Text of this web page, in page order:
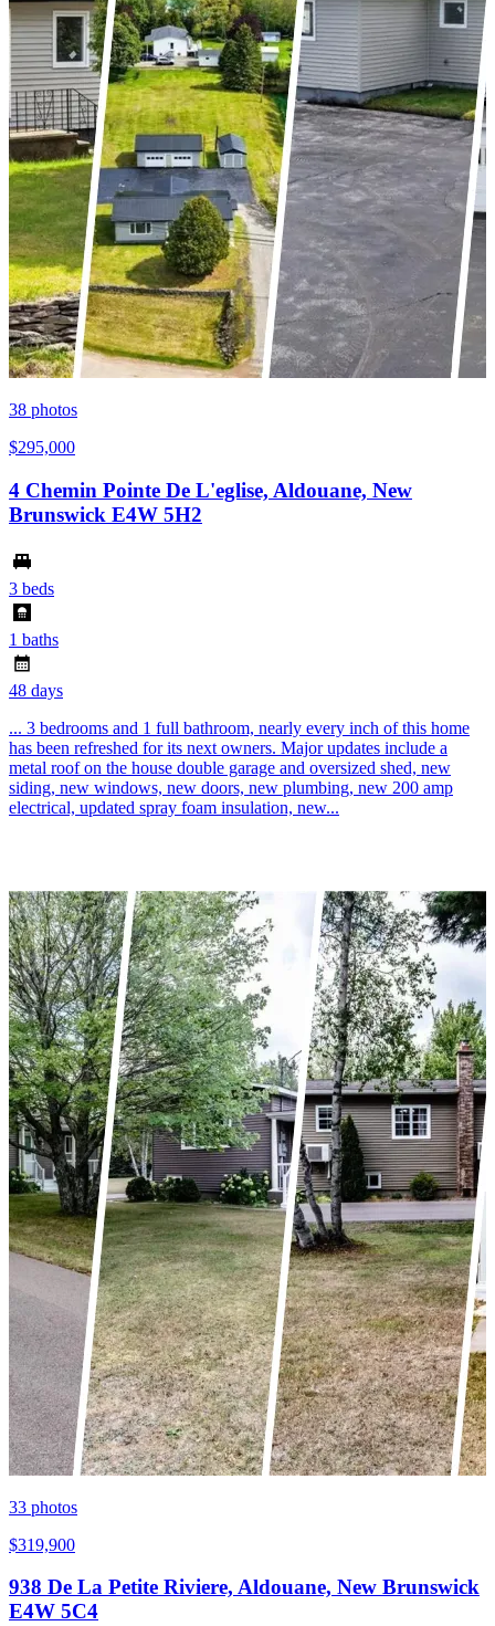
38 photos
$295,000
4 Chemin Pointe De L'eglise, Aldouane, New
Brunswick E4W 5H2
3 beds
1 baths
48 days
... 3 bedrooms and 1 full bathroom, nearly every inch of this home
has been refreshed for its next owners. Major updates include a
metal roof on the house double garage and oversized shed, new
siding, new windows, new doors, new plumbing, new 200 amp
electrical, updated spray foam insulation, new...
33 photos
$319,900
938 De La Petite Riviere, Aldouane, New Brunswick
E4W 5C4